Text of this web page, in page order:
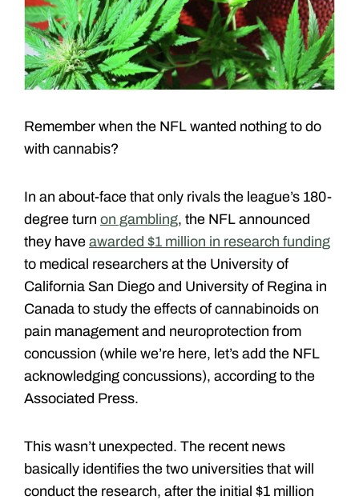
Remember when the NFL wanted nothing to do
with cannabis?
In an about-face that only rivals the league’s 180-
degree turn on gambling, the NFL announced
they have awarded $1 million in research funding
to medical researchers at the University of
California San Diego and University of Regina in
Canada to study the effects of cannabinoids on
pain management and neuroprotection from
concussion (while we’re here, let’s add the NFL
acknowledging concussions), according to the
Associated Press.
This wasn’t unexpected. The recent news
basically identifies the two universities that will
conduct the research, after the initial $1 million